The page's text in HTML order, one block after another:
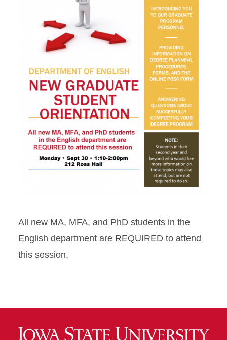
All new MA, MFA, and PhD students in the
English department are REQUIRED to attend
this session.